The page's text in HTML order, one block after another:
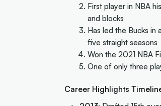
First player in NBA
and blocks
Has led the Bucks in
five straight seasons
Won the 2021 NBA
One of only three
Career Highlights